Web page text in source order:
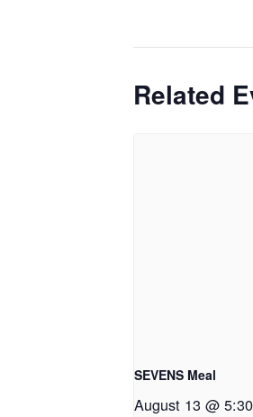
Related
SEVENS Meal
August 13 @